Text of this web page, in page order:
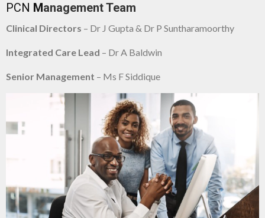
PCN Management Team
Clinical Directors – Dr J Gupta & Dr P Suntharamoorthy
Integrated Care Lead – Dr A Baldwin
Senior Management – Ms F Siddique